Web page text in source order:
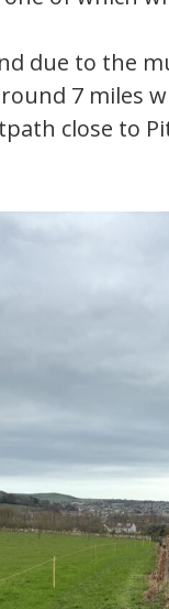
due to the
7 miles
close to